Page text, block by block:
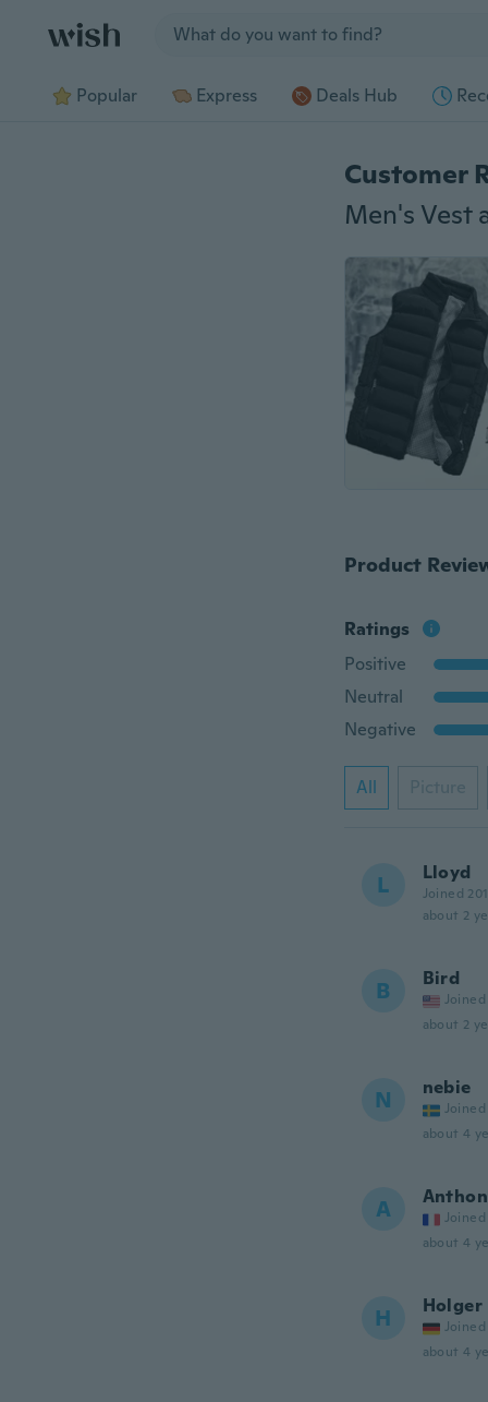
Popular Express Deals Hub
Customer
Product
Ratings
Positive
Neutral
Negative
All Picture
L Lloyd
Joined
about 2
B Bird
Joined
about 2
N nebie
Joined
about 4
A Joined
about 4
H Holger
Joined
about 4